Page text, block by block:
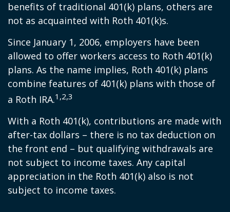
benefits of traditional 401(k) plans, others are
not as acquainted with Roth 401(k)s.
Since January 1, 2006, employers have been
allowed to offer workers access to Roth 401(k)
plans. As the name implies, Roth 401(k) plans
combine features of 401(k) plans with those of
a Roth IRA.1,2,3
With a Roth 401(k), contributions are made with
after-tax dollars – there is no tax deduction on
the front end – but qualifying withdrawals are
not subject to income taxes. Any capital
appreciation in the Roth 401(k) also is not
subject to income taxes.